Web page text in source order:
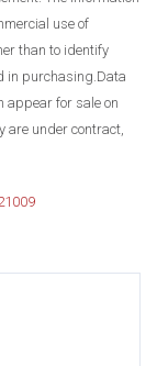
use of
than to identify
in purchasing.Data
appear for sale on
are under contract,